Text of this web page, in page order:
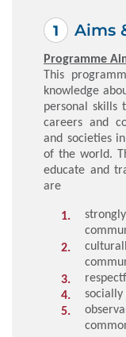
Aims
Programme
This
knowledge
personal skills
careers and
and societies
of the world.
educate and
are
socially